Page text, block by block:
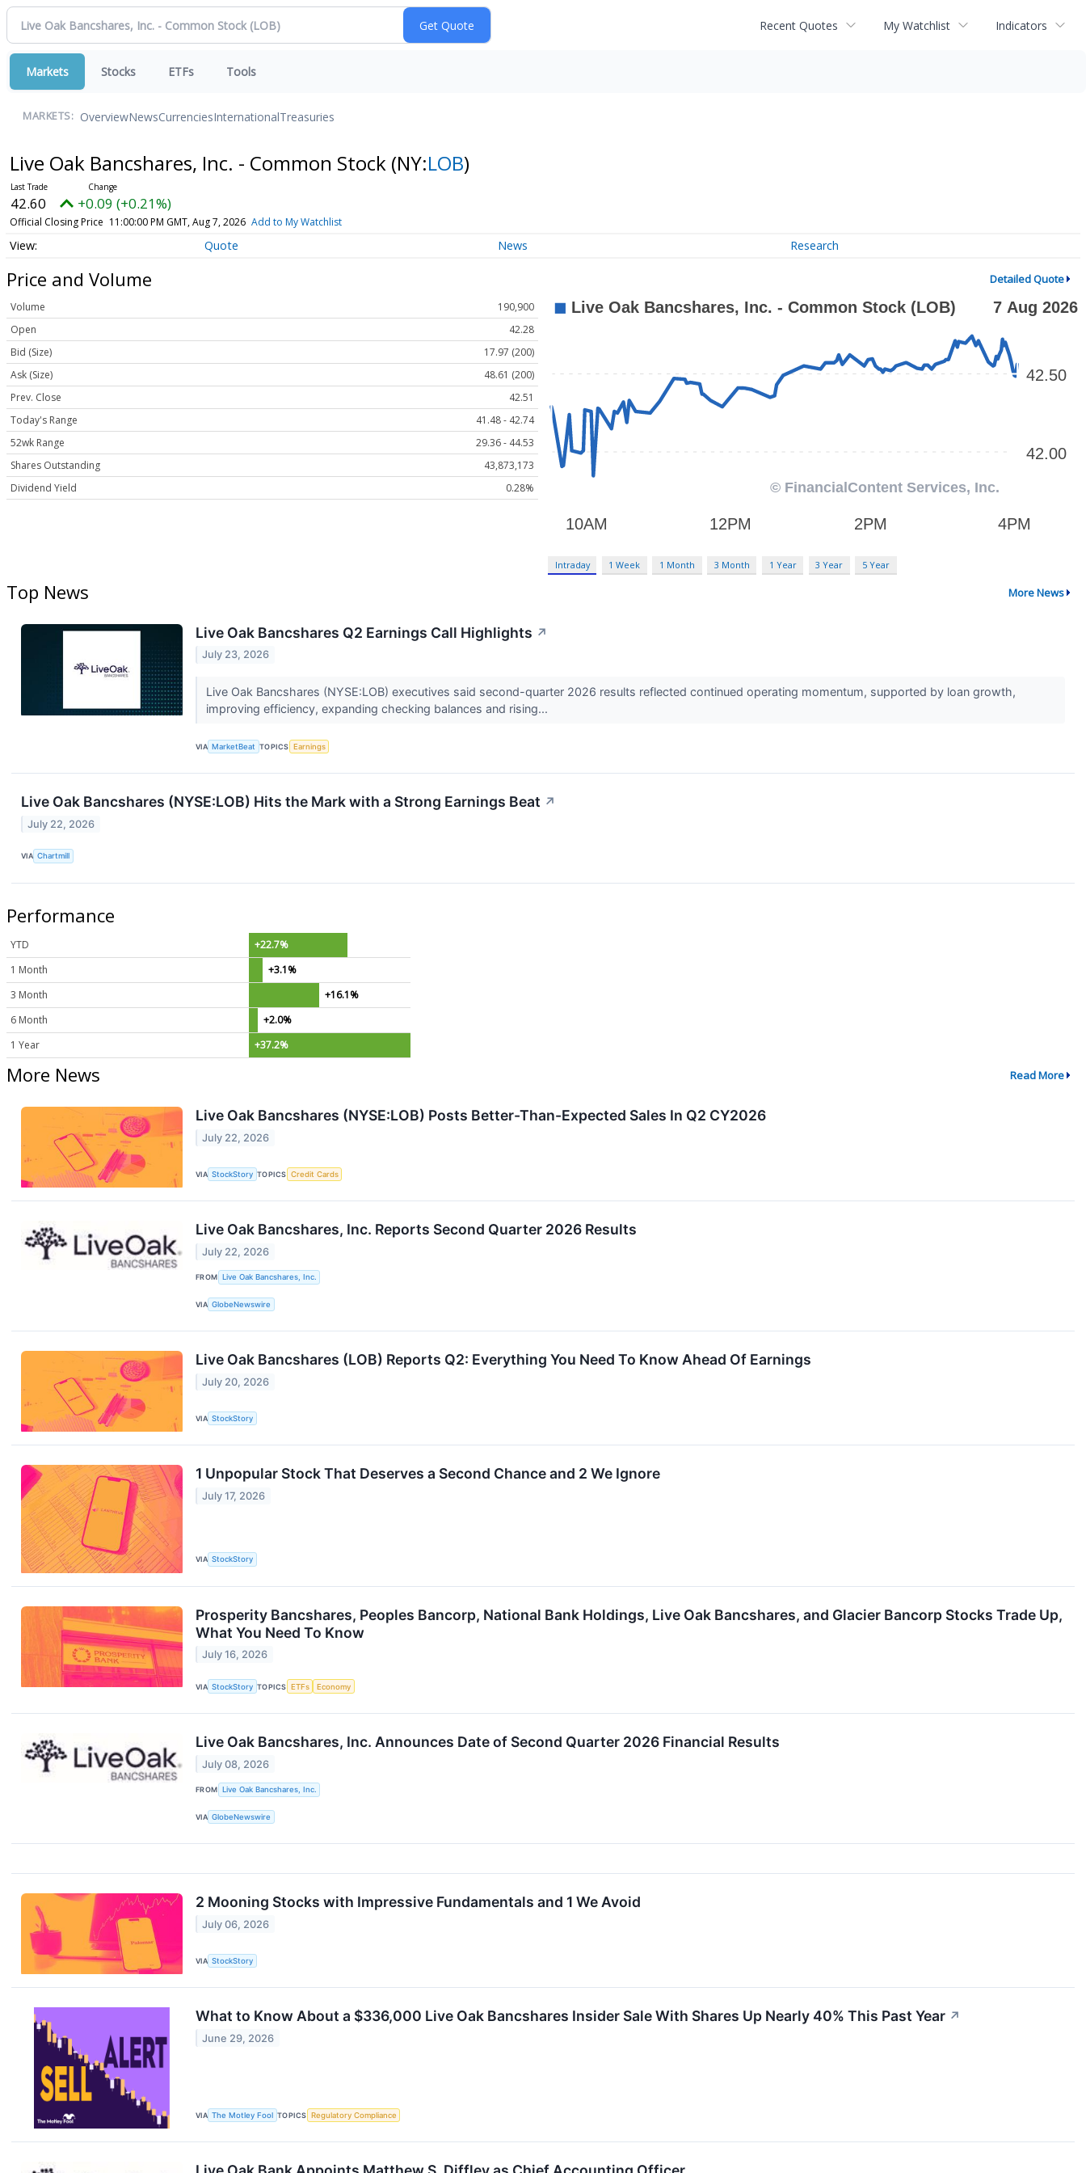
Recent Quotes My Watchlist Indicators
Markets Stocks ETFs Tools
MARKETS: OverviewNewsCurrenciesInternationalTreasuries
Live Oak Bancshares, Inc. - Common Stock (NY:LOB)
42.60 +0.09 (+0.21%)
Official Closing Price 11:00:00 PM GMT, Aug 7, 2026 Add to My Watchlist
Quote News Research
Price and Volume Detailed Quote
Volume
190,900
Open
42.28
Bid (Size)
17.97 (200)
Ask (Size)
48.61 (200)
Prev. Close
42.51
Today's Range
41.48 - 42.74
52wk Range
29.36 - 44.53
Shares Outstanding
43,873,173
Dividend Yield
0.28%
Intraday 1 Week 1 Month 3 Month 1 Year 3 Year 5 Year
Top News More News
Live Oak Bancshares Q2 Earnings Call Highlights ↗
July 23, 2026
Live Oak Bancshares (NYSE:LOB) executives said second-quarter 2026 results reflected continued operating momentum, supported by loan growth,
improving efficiency, expanding checking balances and rising...
VIA MarketBeat TOPICS Earnings
Live Oak Bancshares (NYSE:LOB) Hits the Mark with a Strong Earnings Beat ↗
July 22, 2026
VIA Chartmill
Performance
YTD
+22.7%
1 Month
+3.1%
3 Month
+16.1%
6 Month
+2.0%
1 Year
+37.2%
More News Read More
Live Oak Bancshares (NYSE:LOB) Posts Better-Than-Expected Sales In Q2 CY2026
July 22, 2026
VIA StockStory TOPICS Credit Cards
Live Oak Bancshares, Inc. Reports Second Quarter 2026 Results
July 22, 2026
FROM Live Oak Bancshares, Inc.
VIA GlobeNewswire
Live Oak Bancshares (LOB) Reports Q2: Everything You Need To Know Ahead Of Earnings
July 20, 2026
VIA StockStory
1 Unpopular Stock That Deserves a Second Chance and 2 We Ignore
July 17, 2026
VIA StockStory
Prosperity Bancshares, Peoples Bancorp, National Bank Holdings, Live Oak Bancshares, and Glacier Bancorp Stocks Trade Up,
What You Need To Know
July 16, 2026
VIA StockStory TOPICS ETFs Economy
Live Oak Bancshares, Inc. Announces Date of Second Quarter 2026 Financial Results
July 08, 2026
FROM Live Oak Bancshares, Inc.
VIA GlobeNewswire
2 Mooning Stocks with Impressive Fundamentals and 1 We Avoid
July 06, 2026
VIA StockStory
What to Know About a $336,000 Live Oak Bancshares Insider Sale With Shares Up Nearly 40% This Past Year ↗
June 29, 2026
VIA The Motley Fool TOPICS Regulatory Compliance